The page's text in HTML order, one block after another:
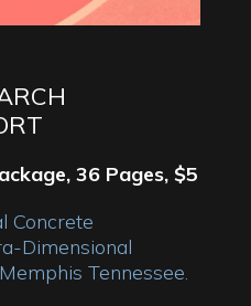
36 Pages, $5
Concrete
Dimensional
Tennessee.